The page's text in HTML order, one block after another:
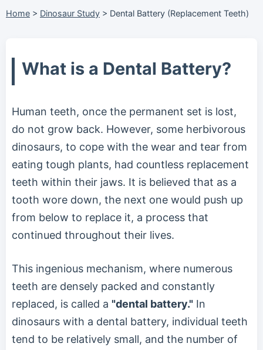
Home > Dinosaur Study > Dental Battery (Replacement Teeth)
What is a Dental Battery?
Human teeth, once the permanent set is lost,
do not grow back. However, some herbivorous
dinosaurs, to cope with the wear and tear from
eating tough plants, had countless replacement
teeth within their jaws. It is believed that as a
tooth wore down, the next one would push up
from below to replace it, a process that
continued throughout their lives.
This ingenious mechanism, where numerous
teeth are densely packed and constantly
replaced, is called a "dental battery." In
dinosaurs with a dental battery, individual teeth
tend to be relatively small, and the number of